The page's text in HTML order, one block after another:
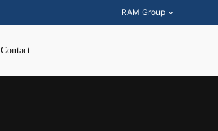
RAM Group
Contact